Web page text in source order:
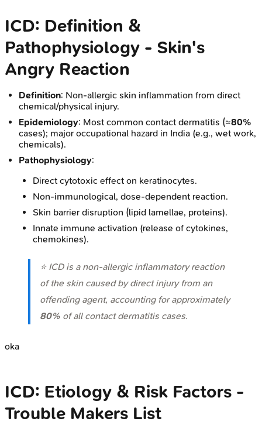
ICD: Definition &
Pathophysiology - Skin's
Angry Reaction
Definition: Non-allergic skin inflammation from direct
chemical/physical injury.
Epidemiology: Most common contact dermatitis (≈80%
cases); major occupational hazard in India (e.g., wet work,
chemicals).
Pathophysiology:
Direct cytotoxic effect on keratinocytes.
Non-immunological, dose-dependent reaction.
Skin barrier disruption (lipid lamellae, proteins).
Innate immune activation (release of cytokines,
chemokines).
⭐ ICD is a non-allergic inflammatory reaction
of the skin caused by direct injury from an
offending agent, accounting for approximately
80% of all contact dermatitis cases.
oka
ICD: Etiology & Risk Factors -
Trouble Makers List